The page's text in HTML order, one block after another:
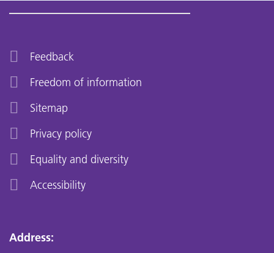
Feedback
Freedom of information
Sitemap
Privacy policy
Equality and diversity
Accessibility
Address: